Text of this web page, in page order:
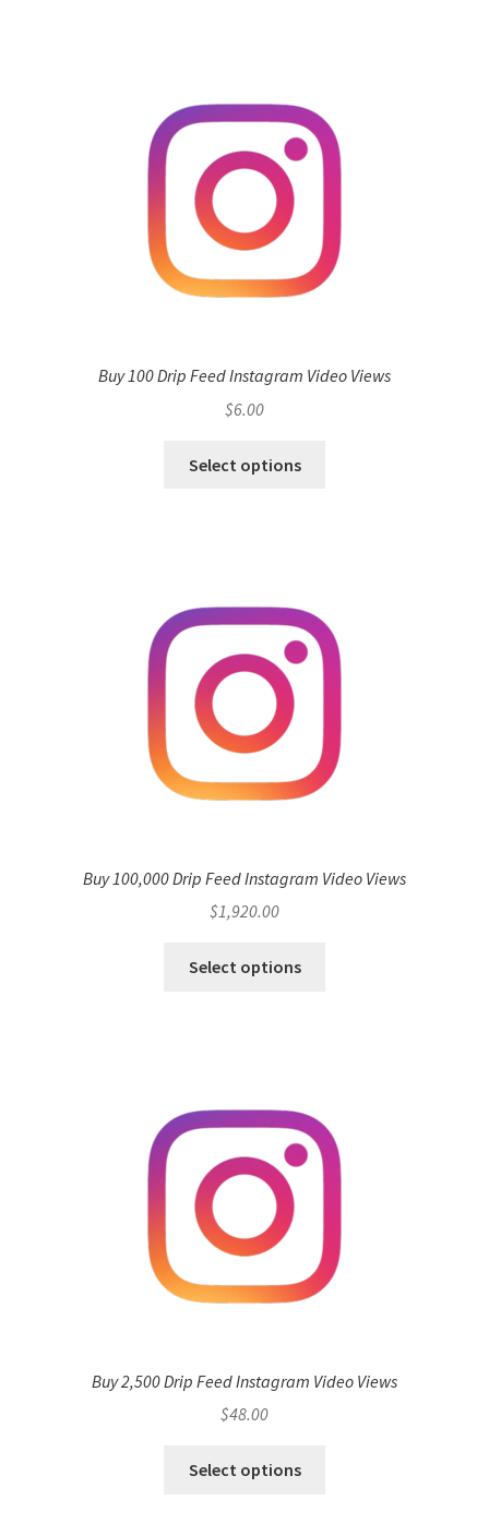
Buy 100 Drip Feed Instagram Video Views
$6.00
Select options
Buy 100,000 Drip Feed Instagram Video Views
$1,920.00
Select options
Buy 2,500 Drip Feed Instagram Video Views
$48.00
Select options